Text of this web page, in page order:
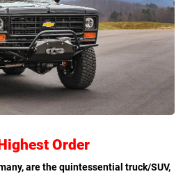
Order
are the quintessential truck/SUV,